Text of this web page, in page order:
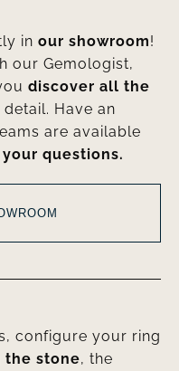
in our showroom!
our Gemologist,
discover all the
detail. Have an
are available
questions.
configure your ring
the stone, the